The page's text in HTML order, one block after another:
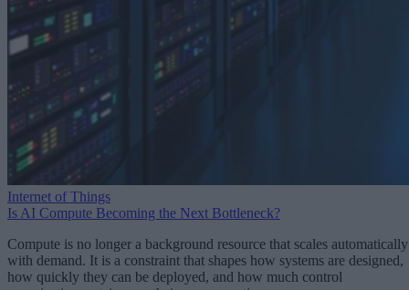
Internet of Things
Is AI Compute Becoming the Next Bottleneck?
Compute is no longer a background resource that scales automatically
with demand. It is a constraint that shapes how systems are designed,
how quickly they can be deployed, and how much control